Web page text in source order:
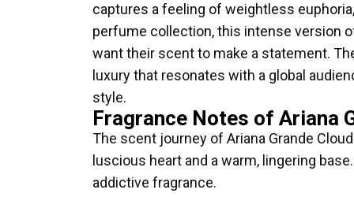
captures a feeling of weightless
perfume collection, this intense version
want their scent to make a statement.
luxury that resonates with a global
style.
Fragrance Notes of Ariana
The scent journey of Ariana Grande
luscious heart and a warm, lingering
addictive fragrance.